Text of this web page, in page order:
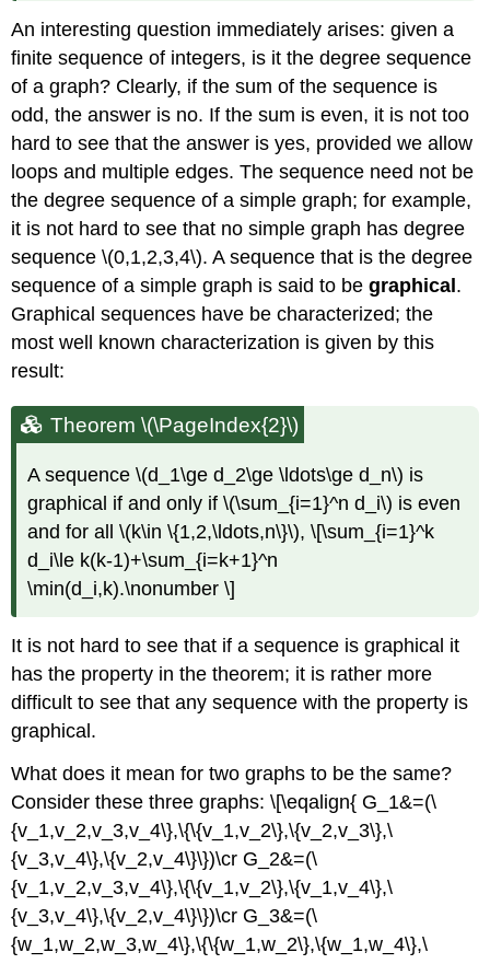
An interesting question immediately arises: given a
finite sequence of integers, is it the degree sequence
of a graph? Clearly, if the sum of the sequence is
odd, the answer is no. If the sum is even, it is not too
hard to see that the answer is yes, provided we allow
loops and multiple edges. The sequence need not be
the degree sequence of a simple graph; for example,
it is not hard to see that no simple graph has degree
sequence \(0,1,2,3,4\). A sequence that is the degree
sequence of a simple graph is said to begraphical.
Graphical sequences have be characterized; the
most well known characterization is given by this
result:
Theorem \(\PageIndex{2}\)
A sequence \(d_1\ge d_2\ge \ldots\ge d_n\) is
graphical if and only if \(\sum_{i=1}^n d_i\) is even
and for all \(k\in \{1,2,\ldots,n\}\), \[\sum_{i=1}^k
d_i\le k(k-1)+\sum_{i=k+1}^n
\min(d_i,k).\nonumber \]
It is not hard to see that if a sequence is graphical it
has the property in the theorem; it is rather more
difficult to see that any sequence with the property is
graphical.
What does it mean for two graphs to be the same?
Consider these three graphs: \[\eqalign{ G_1&=(\
{v_1,v_2,v_3,v_4\},\{\{v_1,v_2\},\{v_2,v_3\},\
{v_3,v_4\},\{v_2,v_4\}\})\cr G_2&=(\
{v_1,v_2,v_3,v_4\},\{\{v_1,v_2\},\{v_1,v_4\},\
{v_3,v_4\},\{v_2,v_4\}\})\cr G_3&=(\
{w_1,w_2,w_3,w_4\},\{\{w_1,w_2\},\{w_1,w_4\},\